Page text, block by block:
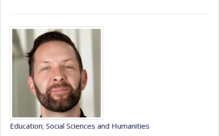
Education; Social Sciences and Humanities